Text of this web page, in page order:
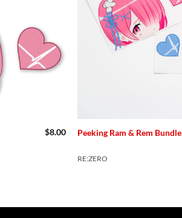
$8.00 Peeking Ram & Rem Bundle
RE:ZERO